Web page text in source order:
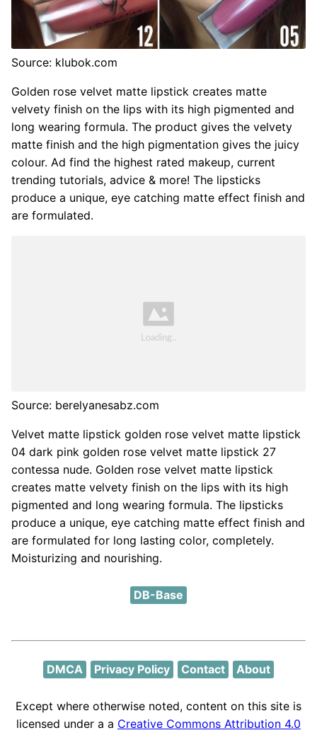
Source: klubok.com
Golden rose velvet matte lipstick creates matte
velvety finish on the lips with its high pigmented and
long wearing formula. The product gives the velvety
matte finish and the high pigmentation gives the juicy
colour. Ad find the highest rated makeup, current
trending tutorials, advice & more! The lipsticks
produce a unique, eye catching matte effect finish and
are formulated.
Source: berelyanesabz.com
Velvet matte lipstick golden rose velvet matte lipstick
04 dark pink golden rose velvet matte lipstick 27
contessa nude. Golden rose velvet matte lipstick
creates matte velvety finish on the lips with its high
pigmented and long wearing formula. The lipsticks
produce a unique, eye catching matte effect finish and
are formulated for long lasting color, completely.
Moisturizing and nourishing.
DB-Base
DMCA Privacy Policy Contact About
Except where otherwise noted, content on this site is
licensed under a a Creative Commons Attribution 4.0